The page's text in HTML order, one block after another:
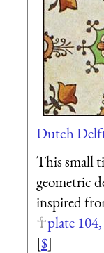
Dutch
This small
geometric
inspired
plate
[$]